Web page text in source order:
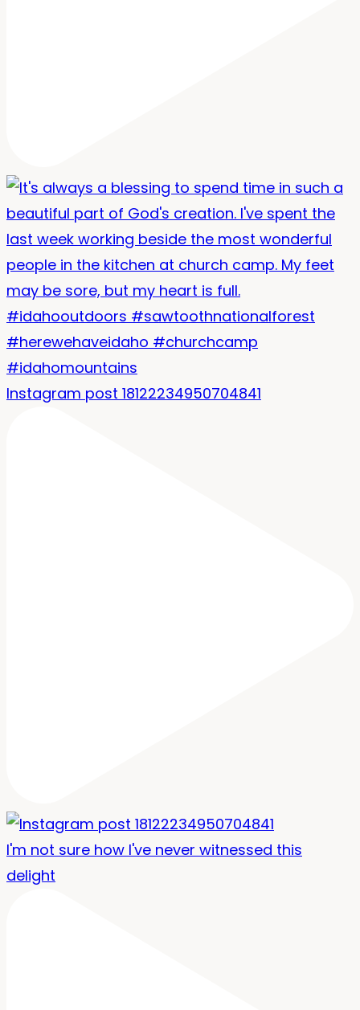
Instagram post 18122234950704841
I'm not sure how I've never witnessed this
delight